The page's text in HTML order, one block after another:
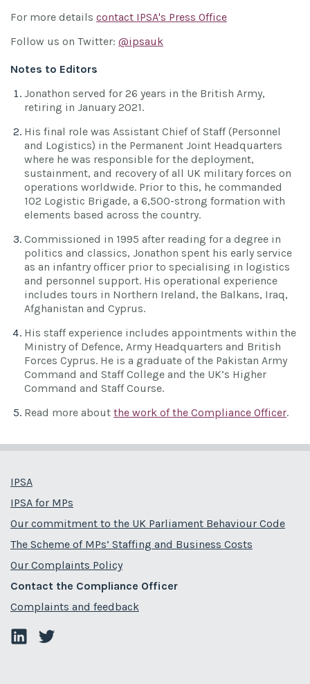
For more details contact IPSA's Press Office
Follow us on Twitter: @ipsauk
Notes to Editors
Jonathon served for 26 years in the British Army,
retiring in January 2021.
His final role was Assistant Chief of Staff (Personnel
and Logistics) in the Permanent Joint Headquarters
where he was responsible for the deployment,
sustainment, and recovery of all UK military forces on
operations worldwide. Prior to this, he commanded
102 Logistic Brigade, a 6,500-strong formation with
elements based across the country.
Commissioned in 1995 after reading for a degree in
politics and classics, Jonathon spent his early service
as an infantry officer prior to specialising in logistics
and personnel support. His operational experience
includes tours in Northern Ireland, the Balkans, Iraq,
Afghanistan and Cyprus.
His staff experience includes appointments within the
Ministry of Defence, Army Headquarters and British
Forces Cyprus. He is a graduate of the Pakistan Army
Command and Staff College and the UK’s Higher
Command and Staff Course.
Read more about the work of the Compliance Officer.
IPSA
IPSA for MPs
Our commitment to the UK Parliament Behaviour Code
The Scheme of MPs’ Staffing and Business Costs
Our Complaints Policy
Contact the Compliance Officer
Complaints and feedback